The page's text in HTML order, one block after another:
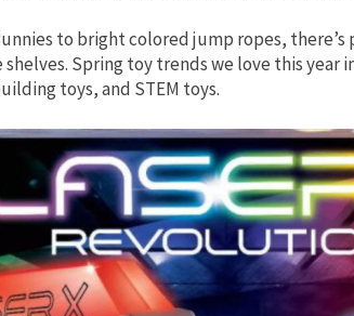
to bright colored jump ropes,
Spring toy trends we love this year
toys, and STEM toys.